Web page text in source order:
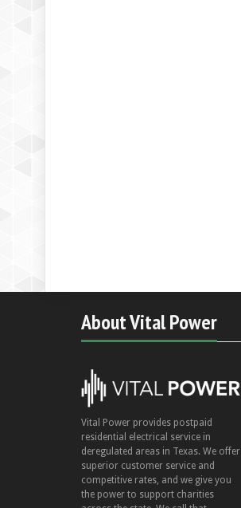
About Vital Power
Vital Power provides postpaid
residential electrical service in
deregulated areas in Texas. We offer
superior customer service and
competitive rates, and we give you
the power to support charities